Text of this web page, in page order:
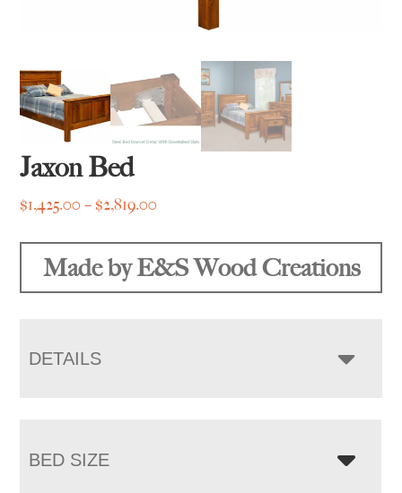
Jaxon Bed
$1,425.00 – $2,819.00
through
Made by E&S Wood Creations
DETAILS
BED SIZE